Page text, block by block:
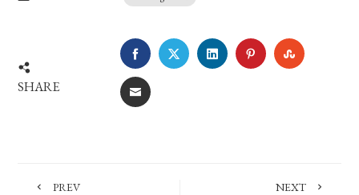
SHARE
FACEBOOKTWITTERLINKEDINPINTEREST
EMAIL
PREV NEXT